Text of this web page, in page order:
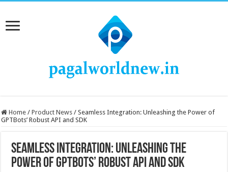
Home / Product News / Seamless Integration: Unleashing the Power of
GPTBots’ Robust API and SDK
Seamless Integration: Unleashing the
Power of GPTBots’ Robust API and SDK